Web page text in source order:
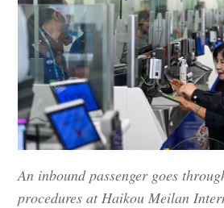
An inbound passenger goes
procedures at Haikou Meilan